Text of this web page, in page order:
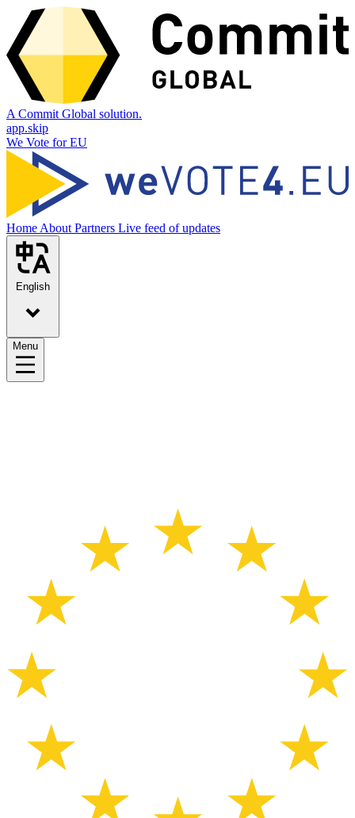
A Commit Global solution.
app.skip
We Vote for EU
Home About Partners Live feed of updates
English
Menu